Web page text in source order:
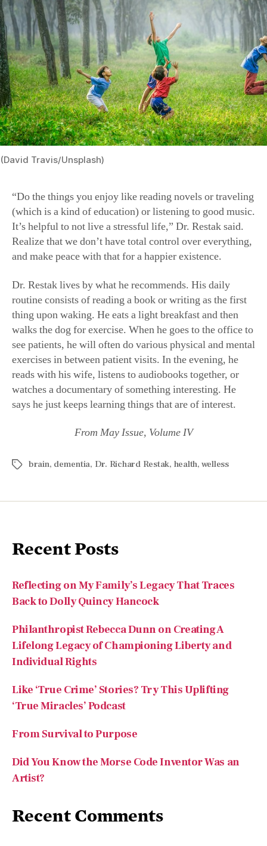
(David Travis/Unsplash)
“Do the things you enjoy like reading novels or traveling
(which is a kind of education) or listening to good music.
It’s helpful to not live a stressful life,” Dr. Restak said.
Realize that we don’t have total control over everything,
and make peace with that for a happier existence.
Dr. Restak lives by what he recommends. His daily
routine consists of reading a book or writing as the first
thing upon waking. He eats a light breakfast and then
walks the dog for exercise. When he goes to the office to
see patients, he will often do various physical and mental
exercises in between patient visits. In the evening, he
reads with his wife, listens to audiobooks together, or
watches a documentary of something interesting. He
says he just keeps learning things that are of interest.
From May Issue, Volume IV
brain, dementia, Dr. Richard Restak, health, welless
Recent Posts
Reflecting on My Family’s Legacy That Traces
Back to Dolly Quincy Hancock
Philanthropist Rebecca Dunn on Creating A
Lifelong Legacy of Championing Liberty and
Individual Rights
Like ‘True Crime’ Stories? Try This Uplifting
‘True Miracles’ Podcast
From Survival to Purpose
Did You Know the Morse Code Inventor Was an
Artist?
Recent Comments